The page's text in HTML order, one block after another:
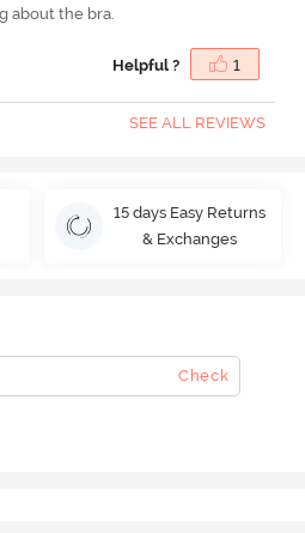
about the bra.
Helpful ? 1
SEE ALL REVIEWS
15 days Easy Returns
& Exchanges
Check